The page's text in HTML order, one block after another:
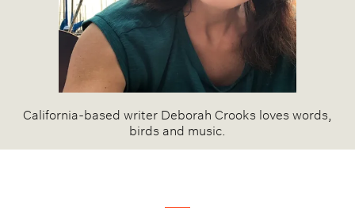
California-based writer Deborah Crooks loves words,
birds and music.